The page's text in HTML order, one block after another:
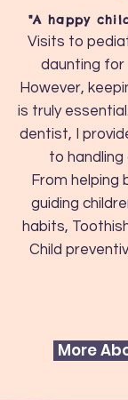
"A happy
Visits to
daunting for
However,
is truly
dentist, I
to handling
From helping
guiding
habits,
Child
More